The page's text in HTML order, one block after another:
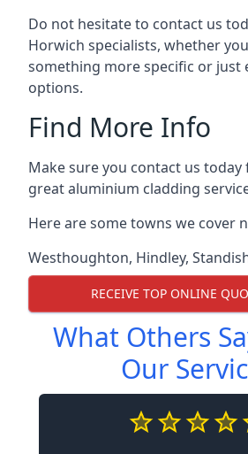
Do not hesitate to contact us
Horwich specialists, whether
something more specific or just
options.
Find More Info
Make sure you contact us
great aluminium cladding
Here are some towns we cover
Westhoughton, Hindley,
RECEIVE TOP ONLINE
What Others
Our